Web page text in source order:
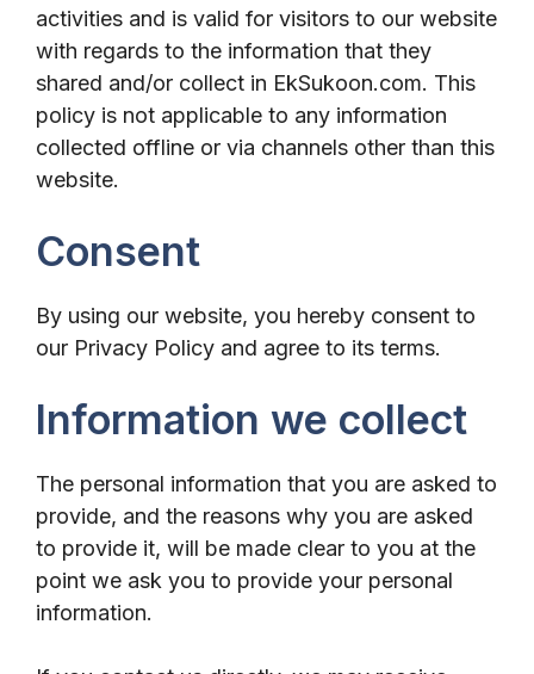
activities and is valid for visitors to our website
with regards to the information that they
shared and/or collect in EkSukoon.com. This
policy is not applicable to any information
collected offline or via channels other than this
website.
Consent
By using our website, you hereby consent to
our Privacy Policy and agree to its terms.
Information we collect
The personal information that you are asked to
provide, and the reasons why you are asked
to provide it, will be made clear to you at the
point we ask you to provide your personal
information.